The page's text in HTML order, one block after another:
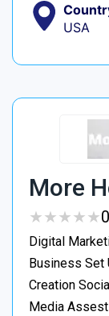
USA
More
★★★★★
★★★★★
Digital
Business Set
Creation
Media